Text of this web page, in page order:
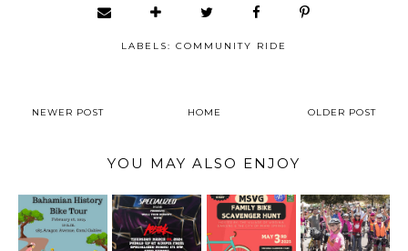
LABELS: COMMUNITY RIDE
NEWER POST HOME OLDER POST
YOU MAY ALSO ENJOY